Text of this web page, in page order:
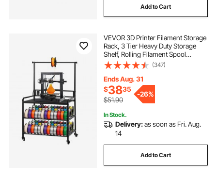
Add to Cart
VEVOR 3D Printer Filament Storage
Rack, 3 Tier Heavy Duty Storage
Shelf, Rolling Filament Spool
Holders Racks with Wheels,
Filaments Organzied for 3D Printing
Station, Office, Workshop (Shelf
Only)
(347)
Ends Aug. 31
$3835
$51.90
-26%
In Stock.
Delivery:as soon as Fri. Aug.
14
Add to Cart